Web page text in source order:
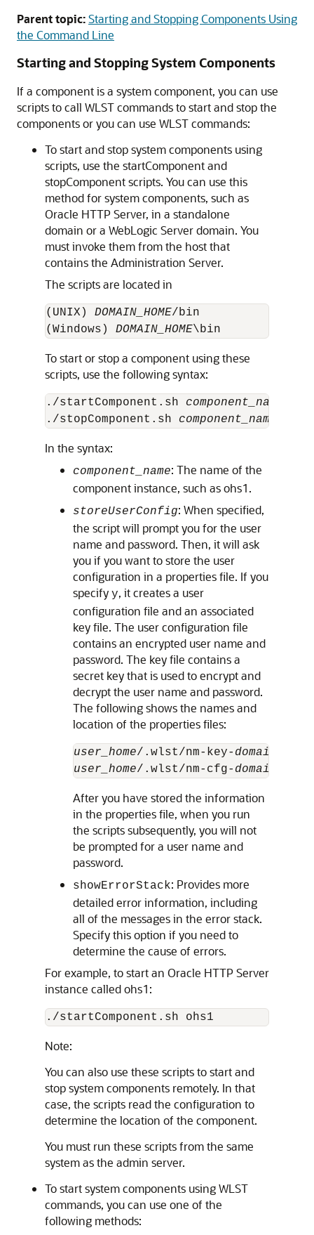
Parent topic:Starting and Stopping Components Using
the Command Line
Starting and Stopping System Components
If a component is a system component, you can use
scripts to call WLST commands to start and stop the
components or you can use WLST commands:
To start and stop system components using
scripts, use the startComponent and
stopComponent scripts. You can use this
method for system components, such as
Oracle HTTP Server, in a standalone
domain or a WebLogic Server domain. You
must invoke them from the host that
contains the Administration Server.
The scripts are located in
(UNIX) DOMAIN_HOME/bin
(Windows) DOMAIN_HOME
To start or stop a component using these
scripts, use the following syntax:
./startComponent.sh component_name
./stopComponent.sh component_name
In the syntax:
component_name: The name of the
component instance, such as ohs1.
storeUserConfig: When specified,
the script will prompt you for the user
name and password. Then, it will ask
you if you want to store the user
configuration in a properties file. If you
specify y, it creates a user
configuration file and an associated
key file. The user configuration file
contains an encrypted user name and
password. The key file contains a
secret key that is used to encrypt and
decrypt the user name and password.
The following shows the names and
location of the properties files:
user_home/.wlst/nm-key- domain_name
user_home/.wlst/nm-cfg- domain_name
After you have stored the information
in the properties file, when you run
the scripts subsequently, you will not
be prompted for a user name and
password.
showErrorStack: Provides more
detailed error information, including
all of the messages in the error stack.
Specify this option if you need to
determine the cause of errors.
For example, to start an Oracle HTTP Server
instance called ohs1:
Note:
You can also use these scripts to start and
stop system components remotely. In that
case, the scripts read the configuration to
determine the location of the component.
You must run these scripts from the same
system as the admin server.
To start system components using WLST
commands, you can use one of the
following methods: